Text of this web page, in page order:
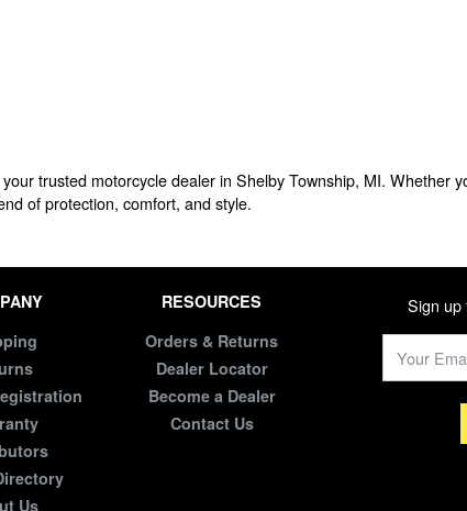
trusted motorcycle dealer in Shelby Township, MI. Whether
of protection, comfort, and style.
Us
RESOURCES
Orders & Returns
Dealer Locator
Become a Dealer
Contact Us
Sign up